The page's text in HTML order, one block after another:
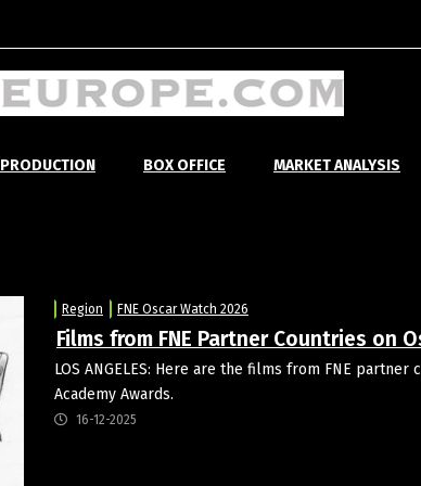
PRODUCTION BOX OFFICE MARKET ANALYSIS
Region FNE Oscar Watch 2026
Films from FNE Partner Countries on
LOS ANGELES: Here are the films from FNE
Academy Awards.
16-12-2025